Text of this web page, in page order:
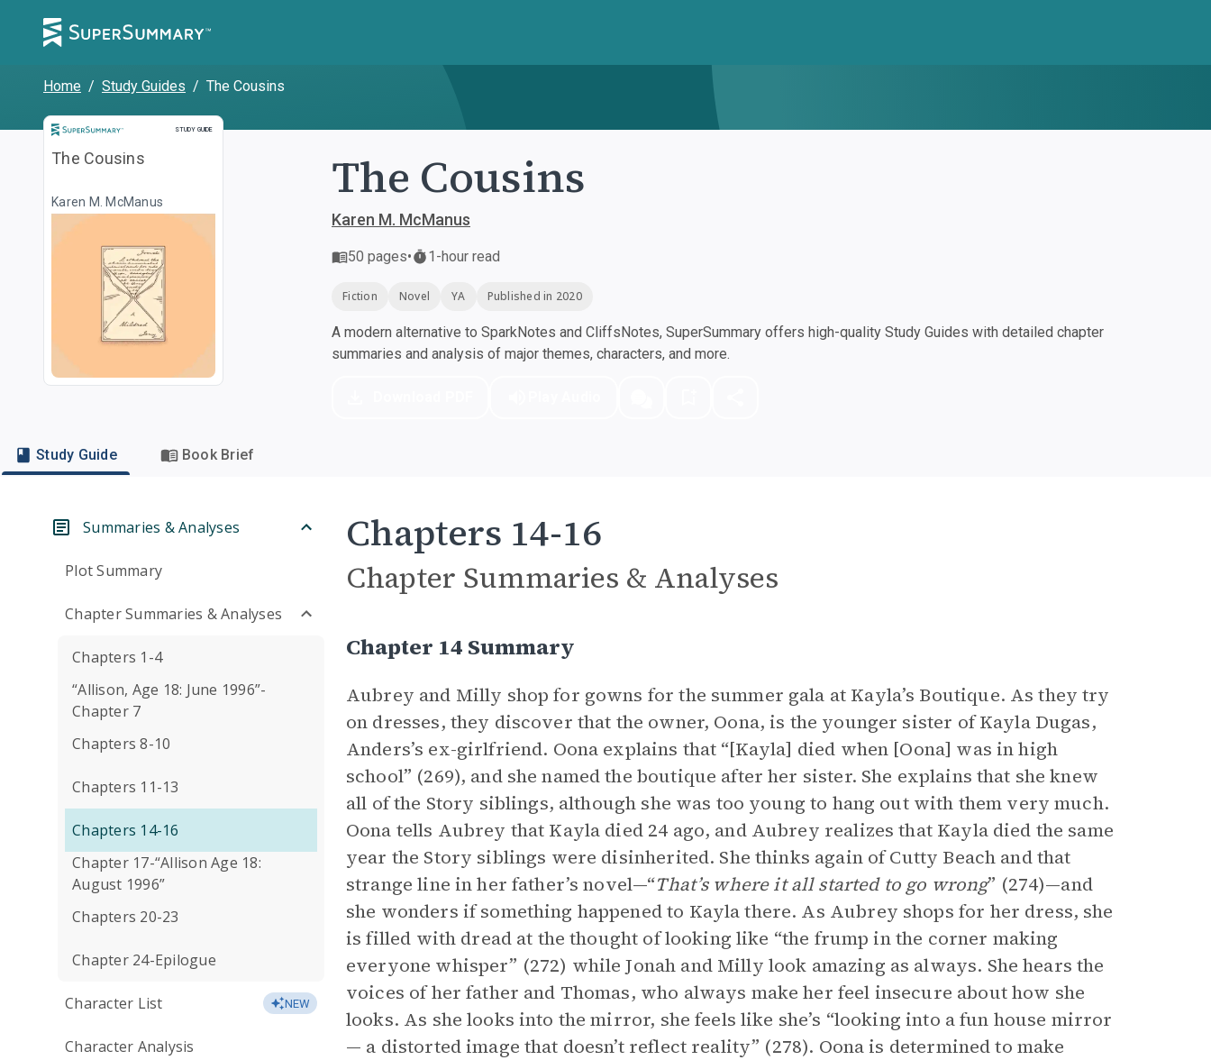
Home / Study Guides / The Cousins
STUDY GUIDE
Study Guide
The Cousins
Karen M. McManus The Cousins
Karen M. McManus
50 pages• 1-hour read
Fiction Novel YA Published in 2020
A modern alternative to SparkNotes and CliffsNotes, SuperSummary offers high-quality Study Guides with detailed chapter
summaries and analysis of major themes, characters, and more.
Study Guide Book Brief
Summaries & Analyses
Plot Summary
Chapter Summaries & Analyses
Chapters 1-4
“Allison, Age 18: June 1996”-
Chapter 7
Chapters 8-10
Chapters 11-13
Chapters 14-16
Chapter 17-“Allison Age 18:
August 1996”
Chapters 20-23
Chapter 24-Epilogue
Character List NEW
Character Analysis
Chapters 14-16
Chapter Summaries & Analyses
Chapter 14 Summary
Aubrey and Milly shop for gowns for the summer gala at Kayla’s Boutique. As they try
on dresses, they discover that the owner, Oona, is the younger sister of Kayla Dugas,
Anders’s ex-girlfriend. Oona explains that “[Kayla] died when [Oona] was in high
school” (269), and she named the boutique after her sister. She explains that she knew
all of the Story siblings, although she was too young to hang out with them very much.
Oona tells Aubrey that Kayla died 24 ago, and Aubrey realizes that Kayla died the same
year the Story siblings were disinherited. She thinks again of Cutty Beach and that
strange line in her father’s novel—“That’s where it all started to go wrong” (274)—and
she wonders if something happened to Kayla there. As Aubrey shops for her dress, she
is filled with dread at the thought of looking like “the frump in the corner making
everyone whisper” (272) while Jonah and Milly look amazing as always. She hears the
voices of her father and Thomas, who always make her feel insecure about how she
looks. As she looks into the mirror, she feels like she’s “looking into a fun house mirror
— a distorted image that doesn’t reflect reality” (278). Oona is determined to make